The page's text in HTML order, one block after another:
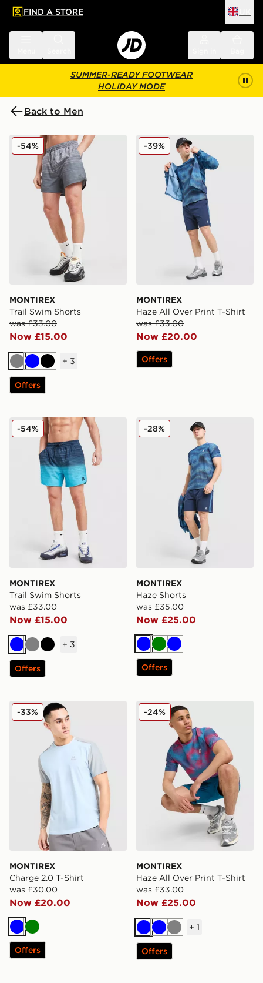
main content
Skip footer
FIND A STORE
SUMMER-READY FOOTWEAR
HOLIDAY MODE
Back to Men
MONTIREX Trail Swim Shorts
MONTIREX
Trail Swim Shorts
was £33.00
Now £15.00
-54%
GreyBlueBlack
+ 3
Offers
MONTIREX Haze All Over
MONTIREX
Haze All Over Print T-Shirt
was £33.00
Now £20.00
-39%
Offers
MONTIREX Trail Swim Shorts
MONTIREX
Trail Swim Shorts
was £33.00
Now £15.00
-54%
BlueGreyBlack
+ 3
Offers
MONTIREX Haze Shorts
MONTIREX
Haze Shorts
was £35.00
Now £25.00
-28%
BlueGreen
Blue
Offers
MONTIREX Charge 2.0 T-Shirt
MONTIREX
Charge 2.0 T-Shirt
was £30.00
Now £20.00
-33%
BlueGreen
Offers
MONTIREX Haze All Over
MONTIREX
Haze All Over Print T-Shirt
was £33.00
Now £25.00
-24%
BlueBlueGrey
+ 1
Offers